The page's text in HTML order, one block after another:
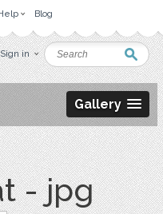
Blog
Sign in
Gallery
- jpg